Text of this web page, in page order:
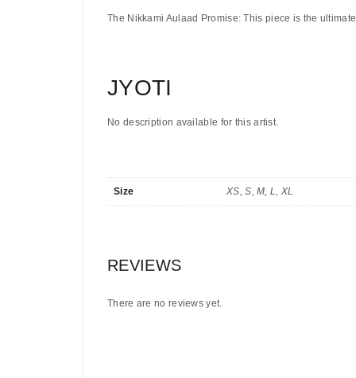
The Nikkami Aulaad Promise: This piece is the
JYOTI
No description available for this artist.
Size XS, S, M, L, XL
REVIEWS
There are no reviews yet.